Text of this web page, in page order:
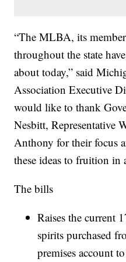
“The MLBA, its
throughout the state
about today,” said
Association Executive
would like to thank
Nesbitt, Representative
Anthony for their focus
these ideas to fruition in
The bills
Raises the current
spirits purchased
premises account